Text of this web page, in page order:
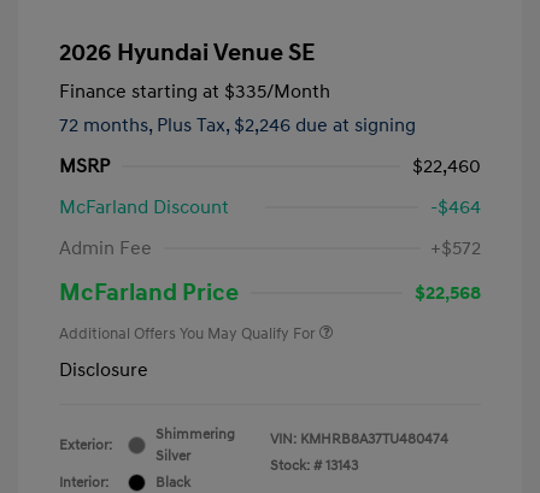
2026 Hyundai Venue SE
Finance starting at $335/Month
72 months, Plus Tax, $2,246 due at signing
MSRP
$22,460
McFarland Discount
-$464
Admin Fee
+$572
McFarland Price $22,568
Additional Offers You May Qualify For
Disclosure
Exterior:
Shimmering
Silver
Interior:
Black
VIN: KMHRB8A37TU480474
Stock: # 13143